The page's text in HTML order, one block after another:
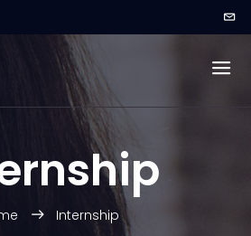
Internship